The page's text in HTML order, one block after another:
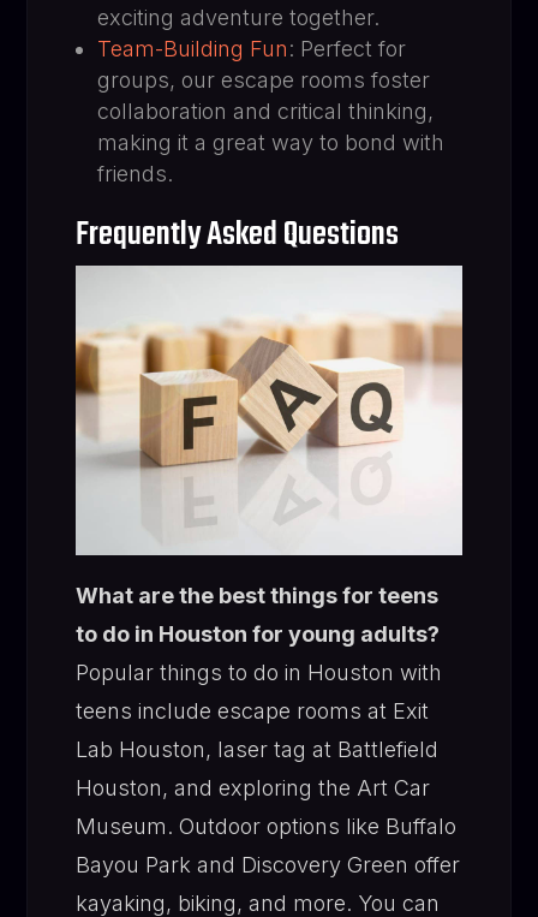
exciting adventure together.
Team-Building Fun: Perfect for
groups, our escape rooms foster
collaboration and critical thinking,
making it a great way to bond with
friends.
Frequently Asked Questions
What are the best things for teens
to do in Houston for young adults?
Popular things to do in Houston with
teens include escape rooms at Exit
Lab Houston, laser tag at Battlefield
Houston, and exploring the Art Car
Museum. Outdoor options like Buffalo
Bayou Park and Discovery Green offer
kayaking, biking, and more. You can